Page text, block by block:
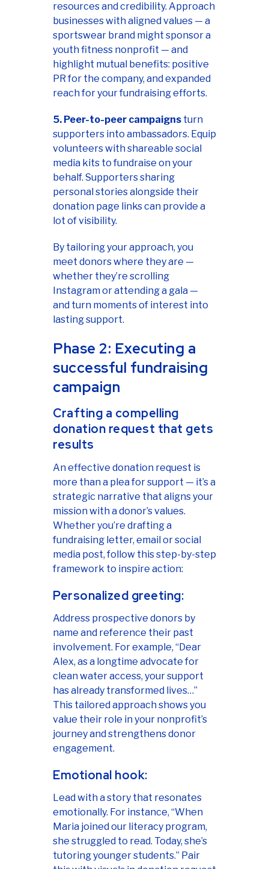
resources and credibility. Approach
businesses with aligned values — a
sportswear brand might sponsor a
youth fitness nonprofit — and
highlight mutual benefits: positive
PR for the company, and expanded
reach for your fundraising efforts.
5. Peer-to-peer campaigns turn
supporters into ambassadors. Equip
volunteers with shareable social
media kits to fundraise on your
behalf. Supporters sharing
personal stories alongside their
donation page links can provide a
lot of visibility.
By tailoring your approach, you
meet donors where they are —
whether they’re scrolling
Instagram or attending a gala —
and turn moments of interest into
lasting support.
Phase 2: Executing a
successful fundraising
campaign
Crafting a compelling
donation request that gets
results
An effective donation request is
more than a plea for support — it’s a
strategic narrative that aligns your
mission with a donor’s values.
Whether you’re drafting a
fundraising letter, email or social
media post, follow this step-by-step
framework to inspire action:
Personalized greeting:
Address prospective donors by
name and reference their past
involvement. For example, “Dear
Alex, as a longtime advocate for
clean water access, your support
has already transformed lives…”
This tailored approach shows you
value their role in your nonprofit’s
journey and strengthens donor
engagement.
Emotional hook:
Lead with a story that resonates
emotionally. For instance, “When
Maria joined our literacy program,
she struggled to read. Today, she’s
tutoring younger students.” Pair